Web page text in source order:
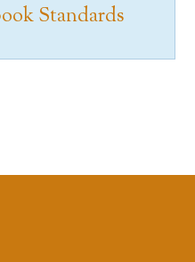
Standards